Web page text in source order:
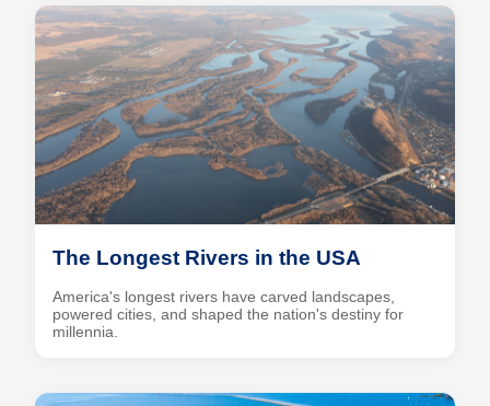
The Longest Rivers in the USA
America's longest rivers have carved landscapes,
powered cities, and shaped the nation's destiny for
millennia.